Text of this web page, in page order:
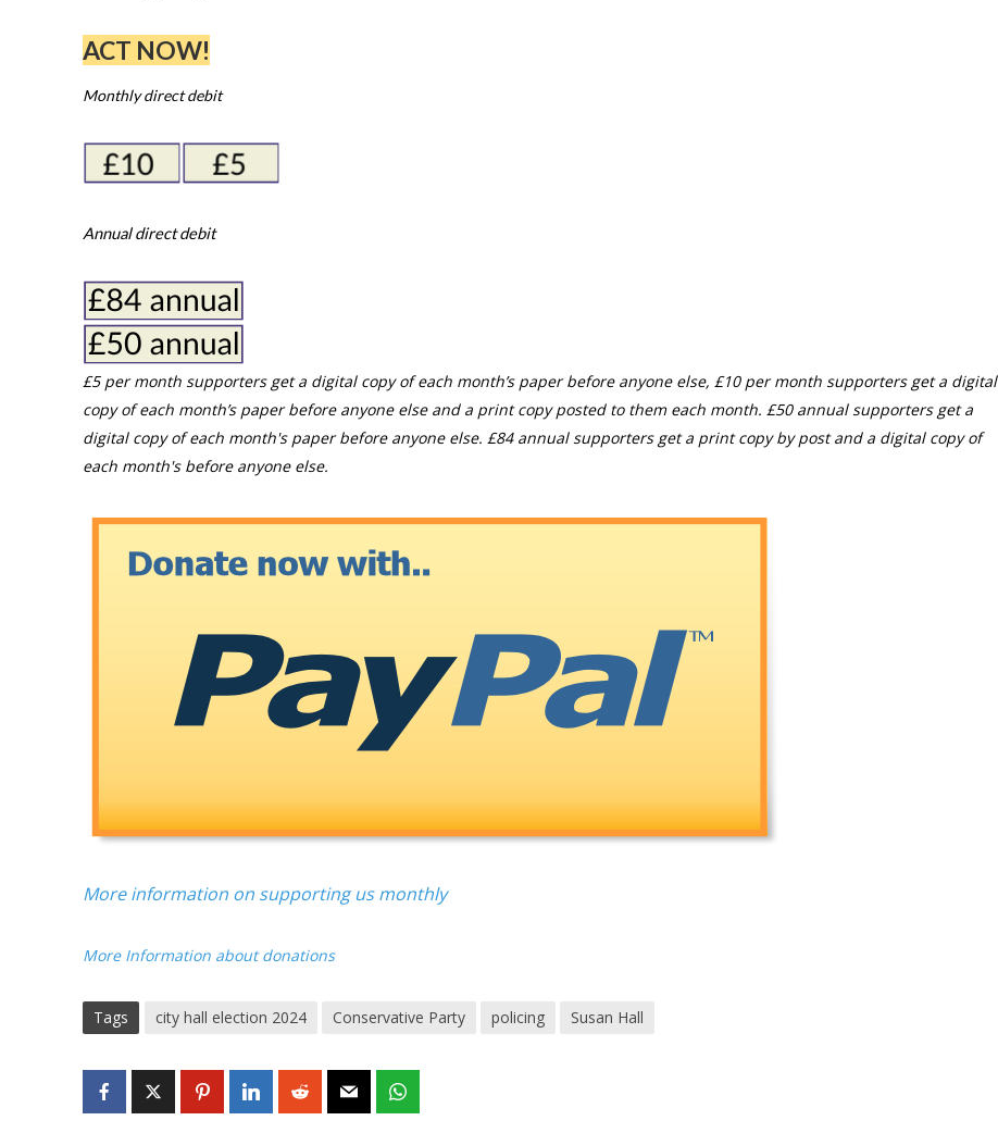
ACT NOW!
Monthly direct debit
Annual direct debit
£5 per month supporters get a digital copy of each month’s paper before anyone else, £10 per month supporters get a digital
copy of each month’s paper before anyone else and a print copy posted to them each month. £50 annual supporters get a
digital copy of each month's paper before anyone else. £84 annual supporters get a print copy by post and a digital copy of
each month's before anyone else.
More information on supporting us monthly
More Information about donations
Tags city hall election 2024 Conservative Party policing Susan Hall